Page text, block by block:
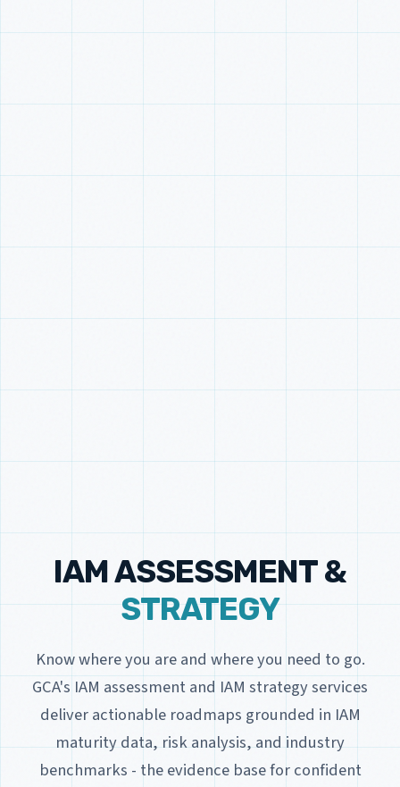
IAM ASSESSMENT &
STRATEGY
Know where you are and where you need to go.
GCA's IAM assessment and IAM strategy services
deliver actionable roadmaps grounded in IAM
maturity data, risk analysis, and industry
benchmarks - the evidence base for confident